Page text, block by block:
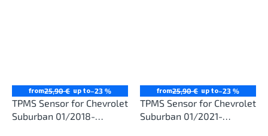
from25,90 € up to–23 %
TPMS Sensor for Chevrolet
Suburban 01/2018-
from25,90 € up to–23 %
TPMS Sensor for Chevrolet
Suburban 01/2021-